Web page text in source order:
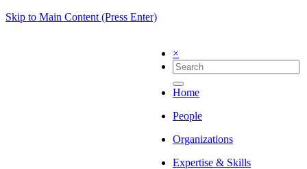
Skip to Main Content (Press Enter)
×
Home
People
Organizations
Expertise & Skills